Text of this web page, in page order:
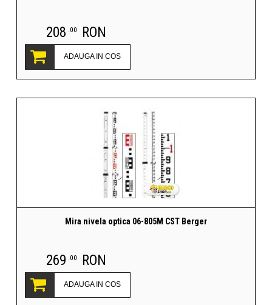
208 .00 RON
ADAUGA IN COS
Mira nivela optica 06-805M CST Berger
269 .00 RON
ADAUGA IN COS